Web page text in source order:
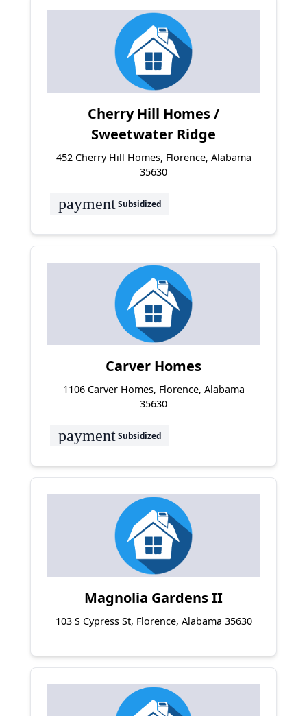
Cherry Hill Homes /
Sweetwater Ridge
452 Cherry Hill Homes, Florence, Alabama
35630
paymentSubsidized
Carver Homes
1106 Carver Homes, Florence, Alabama
35630
paymentSubsidized
Magnolia Gardens II
103 S Cypress St, Florence, Alabama 35630